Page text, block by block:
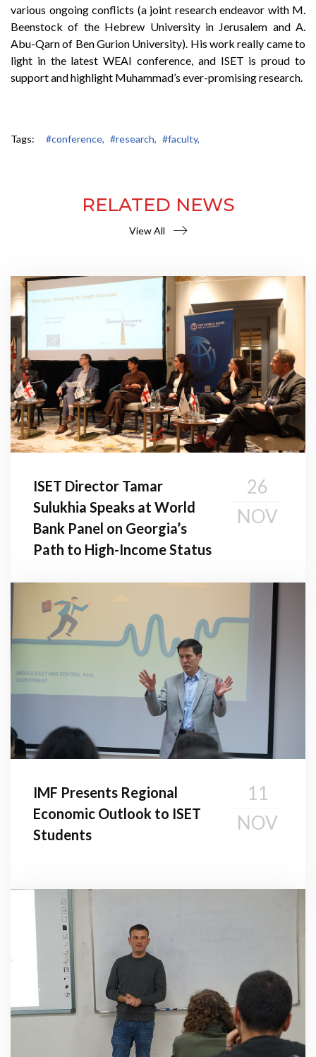
various ongoing conflicts (a joint research endeavor with M.
Beenstock of the Hebrew University in Jerusalem and A.
Abu-Qarn of Ben Gurion University). His work really came to
light in the latest WEAI conference, and ISET is proud to
support and highlight Muhammad’s ever-promising research.
Tags: #conference, #research, #faculty,
RELATED NEWS
View All
ISET Director Tamar
Sulukhia Speaks at World
Bank Panel on Georgia’s
Path to High-Income Status
26
NOV
IMF Presents Regional
Economic Outlook to ISET
Students
11
NOV